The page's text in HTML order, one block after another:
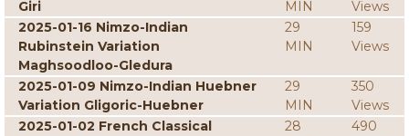
Giri MIN
Views
2025-01-16 Nimzo-Indian
Rubinstein Variation
Maghsoodloo-Gledura
29
MIN
159
Views
2025-01-09 Nimzo-Indian Huebner
Variation Gligoric-Huebner
29
MIN
350
Views
2025-01-02 French Classical
28
490